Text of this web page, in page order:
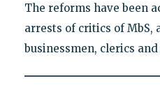
The reforms have been
arrests of critics of MbS,
businessmen, clerics